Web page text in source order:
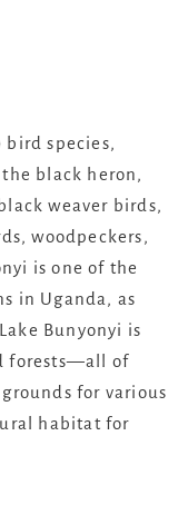
bird species,
black heron,
weaver birds,
woodpeckers,
is one of the
in Uganda, as
Bunyonyi is
forests—all of
for various
habitat for